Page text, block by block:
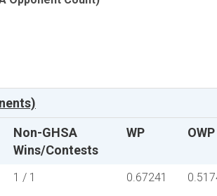
Non-GHSA
Wins/Contests
WP OWP
1 / 1 0.67241